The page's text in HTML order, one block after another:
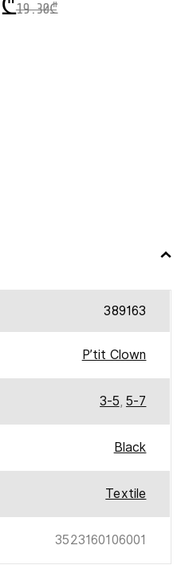
19.30₾
₾
389163
P’tit Clown
3-5, 5-7
Black
Textile
3523160106001